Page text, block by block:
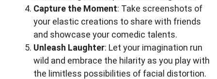
Capture the Moment: Take screenshots of
your elastic creations to share with friends
and showcase your comedic talents.
Unleash Laughter: Let your imagination run
wild and embrace the hilarity as you play with
the limitless possibilities of facial distortion.